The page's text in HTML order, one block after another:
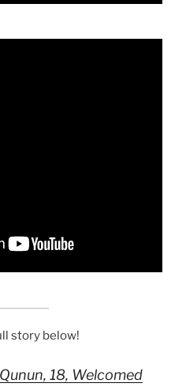
story below!
18, Welcomed